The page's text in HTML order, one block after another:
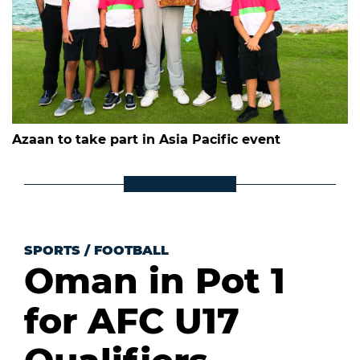
Azaan to take part in Asia Pacific event
SPORTS / FOOTBALL
Oman in Pot 1
for AFC U17